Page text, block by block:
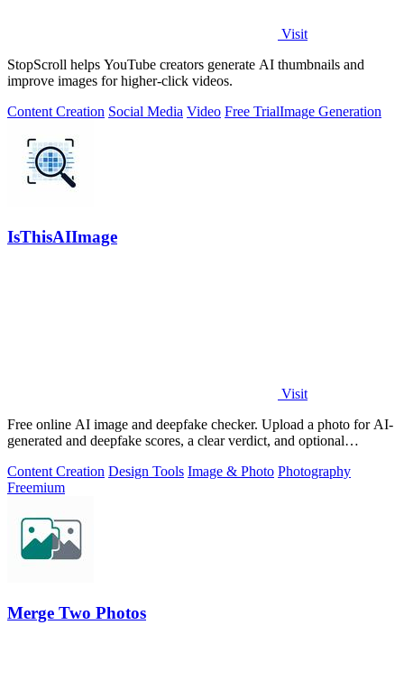
Visit
StopScroll helps YouTube creators generate AI thumbnails and
improve images for higher-click videos.
Content Creation Social Media Video Free TrialImage Generation
IsThisAIImage
Visit
Free online AI image and deepfake checker. Upload a photo for AI-
generated and deepfake scores, a clear verdict, and optional
Content Creation Design Tools Image & Photo Photography
Freemium
Merge Two Photos